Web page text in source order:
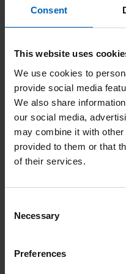
Consent
This website uses
We use cookies to
provide social media
We also share
our social media,
may combine it with
provided to them or that
of their services.
Selection
Necessary
Preferences
time to help co-
fantastic support
sponsors and
the most well-
friendly bunch
the community!
donation to
organising